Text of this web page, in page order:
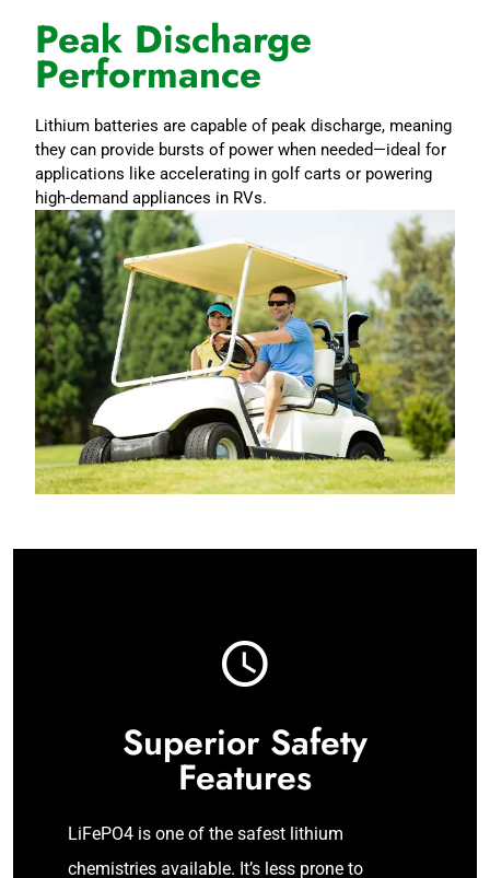
Peak Discharge
Performance
Lithium batteries are capable of peak discharge, meaning
they can provide bursts of power when needed—ideal for
applications like accelerating in golf carts or powering
high-demand appliances in RVs.
Superior Safety
Features
LiFePO4 is one of the safest lithium
chemistries available. It’s less prone to